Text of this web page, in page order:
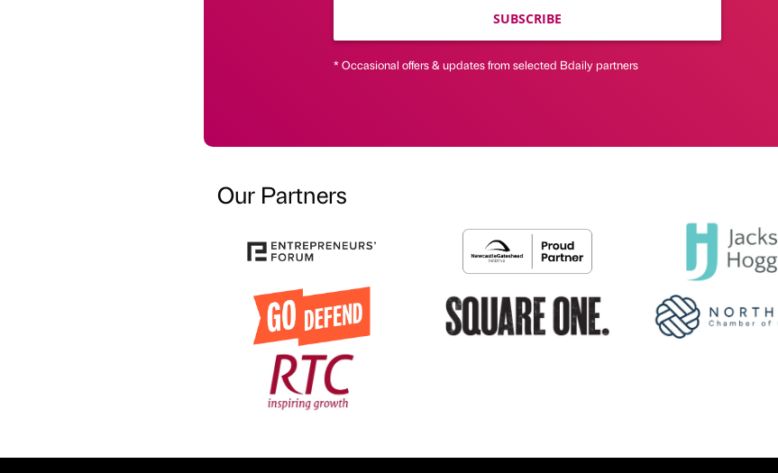
SUBSCRIBE
* Occasional offers & updates from selected Bdaily partners
Our Partners